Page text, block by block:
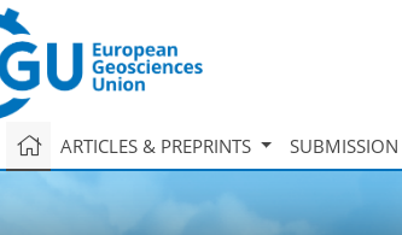
ARTICLES & PREPRINTS SUBMISSION